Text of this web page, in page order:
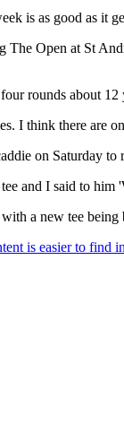
is as good as it
Open at St
rounds about
I think there are
on Saturday
and I said to
a new tee